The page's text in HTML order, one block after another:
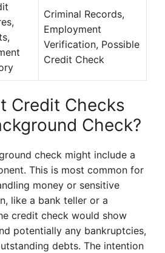
Criminal Records,
Employment
Verification, Possible
Credit Check
Credit Checks
Check?
check might include a
This is most common for
money or sensitive
like a bank teller or a
credit check would show
potentially any bankruptcies,
debts. The intention